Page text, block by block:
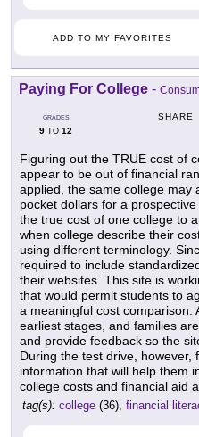
ADD TO MY FAVORITES
Paying For College -
GRADES
9 TO 12
SHARE
Figuring out the TRUE cost of
appear to be out of financial
applied, the same college may
pocket dollars for a
the true cost of one college to
when college describe their
using different terminology.
required to include
their websites. This site is
that would permit students to
a meaningful cost comparison.
earliest stages, and families
and provide feedback so the
During the test drive, however,
information that will help them
college costs and financial aid
tag(s): college (36), financial